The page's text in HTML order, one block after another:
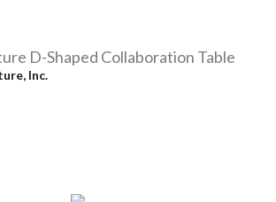
D-Shaped Collaboration Table
Inc.